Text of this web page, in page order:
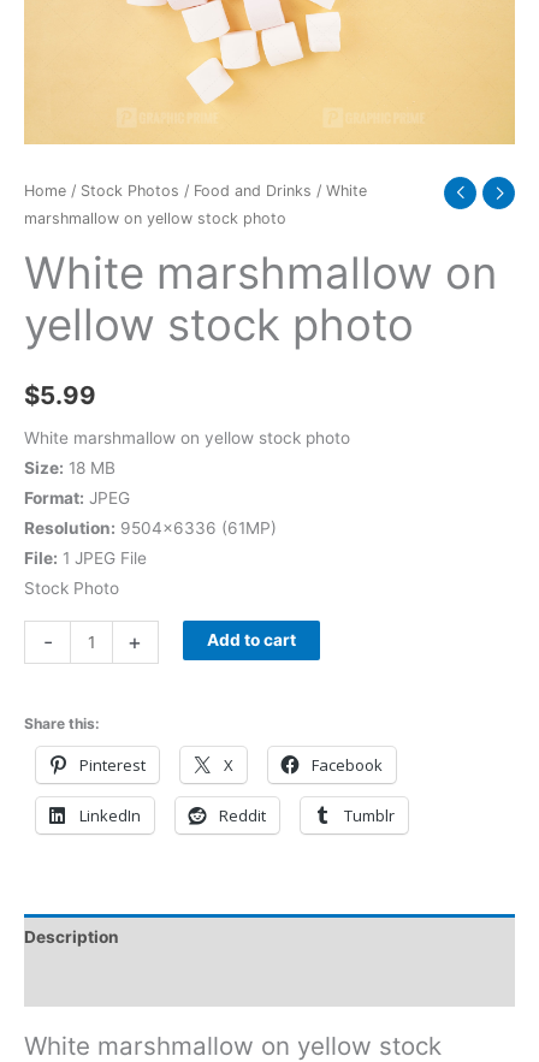
Home / Stock Photos / Food and Drinks / White
marshmallow on yellow stock photo
White marshmallow on
yellow stock photo
$5.99
White marshmallow on yellow stock photo
Size: 18 MB
Format: JPEG
Resolution: 9504×6336 (61MP)
File: 1 JPEG File
Stock Photo
- + Add to cart
Share this:
Pinterest X Facebook
LinkedIn Reddit Tumblr
Description
White marshmallow on yellow stock